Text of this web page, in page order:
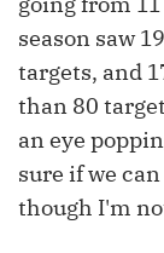
season saw
targets, and
than 80
an eye
sure if we
though I'm